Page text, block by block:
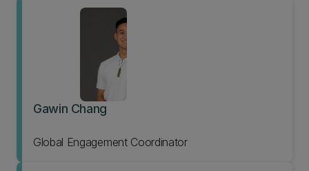
Gawin Chang
Global Engagement Coordinator